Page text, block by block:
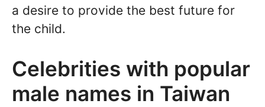
a desire to provide the best future for
the child.
Celebrities with popular
male names in Taiwan